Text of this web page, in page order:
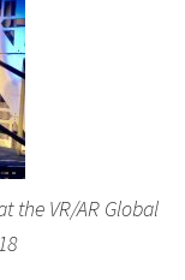
the VR/AR Global